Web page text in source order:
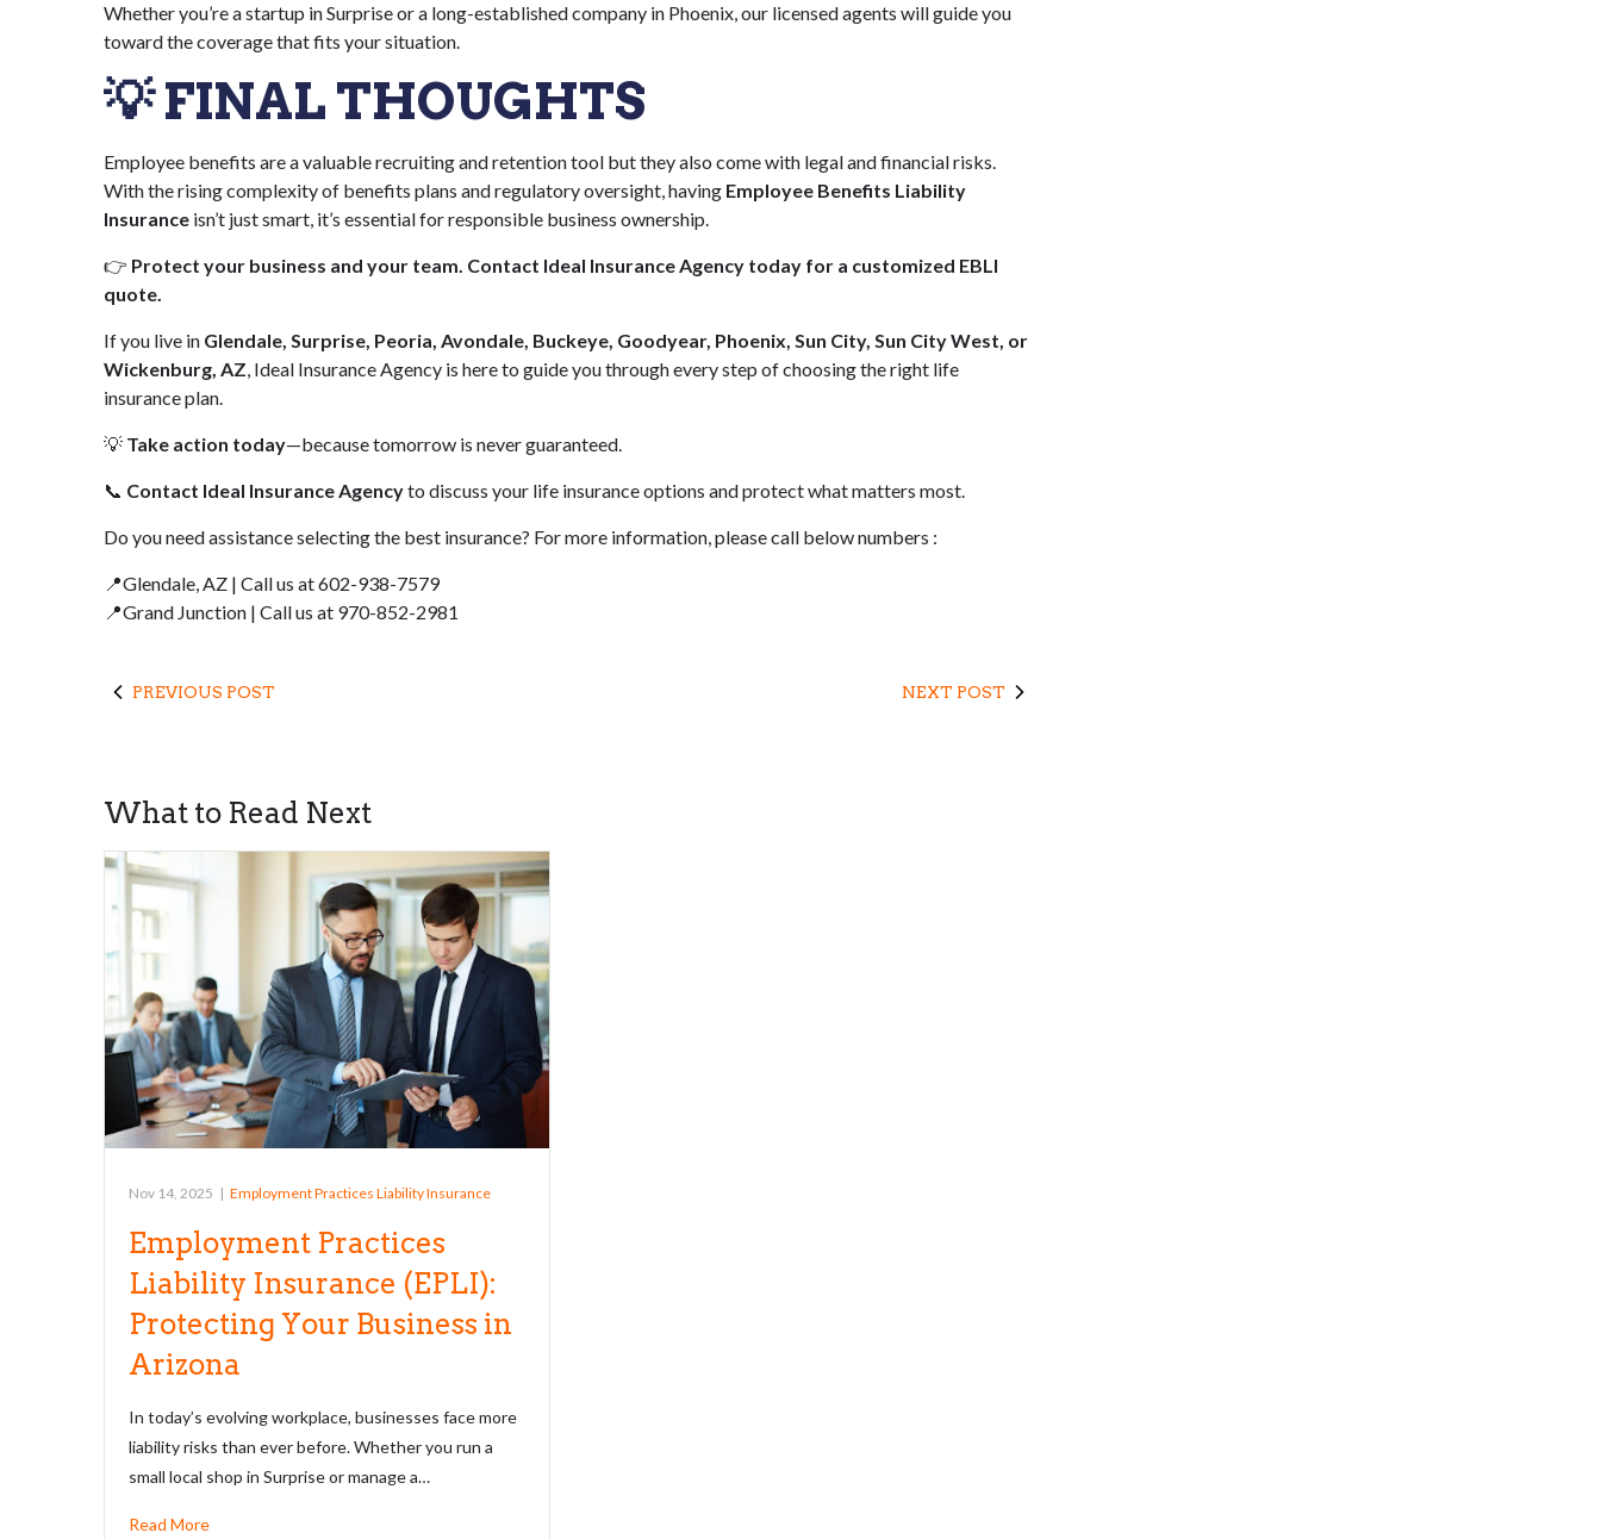
Whether you’re a startup in Surprise or a long-established company in Phoenix, our licensed agents will guide you
toward the coverage that fits your situation.
💡 FINAL THOUGHTS
Employee benefits are a valuable recruiting and retention tool but they also come with legal and financial risks.
With the rising complexity of benefits plans and regulatory oversight, having Employee Benefits Liability
Insurance isn’t just smart, it’s essential for responsible business ownership.
👉 Protect your business and your team. Contact Ideal Insurance Agency today for a customized EBLI
quote.
If you live in Glendale, Surprise, Peoria, Avondale, Buckeye, Goodyear, Phoenix, Sun City, Sun City West, or
Wickenburg, AZ, Ideal Insurance Agency is here to guide you through every step of choosing the right life
insurance plan.
💡 Take action today—because tomorrow is never guaranteed.
📞 Contact Ideal Insurance Agencyto discuss your life insurance options and protect what matters most.
Do you need assistance selecting the best insurance? For more information, please call below numbers :
📍Glendale, AZ | Call us at 602-938-7579
📍Grand Junction | Call us at 970-852-2981
PREVIOUS POST NEXT POST
What to Read Next
Nov 14, 2025 | Employment Practices Liability Insurance
Employment Practices
Liability Insurance (EPLI):
Protecting Your Business in
Arizona
In today’s evolving workplace, businesses face more
liability risks than ever before. Whether you run a
small local shop in Surprise or manage a…
Read More